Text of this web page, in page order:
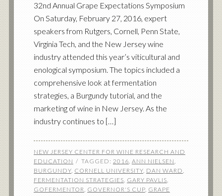
32nd Annual Grape Expectations Symposium
On Saturday, February 27, 2016, expert
speakers from Rutgers, Cornell, Penn State,
Virginia Tech, and the New Jersey wine
industry attended this year’s viticultural and
enological symposium. The topics included a
comprehensive look at fermentation
strategies, a Burgundy tutorial, and the
marketing of wine in New Jersey. As the
industry continues to […]
NEW JERSEY CENTER FOR WINE RESEARCH AND
EDUCATION
TAGGED: 2016, ANN NIELSEN,
BURGUNDY, CORNELL UNIVERSITY, DAN WARD,
FERMENTATION STRATEGIES, GARY PAVLIS,
GOFERMENTOR, GOVERNOR'S CUP, GRAPE